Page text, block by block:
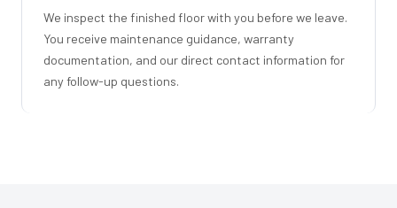
We inspect the finished floor with you before we leave.
You receive maintenance guidance, warranty
documentation, and our direct contact information for
any follow-up questions.